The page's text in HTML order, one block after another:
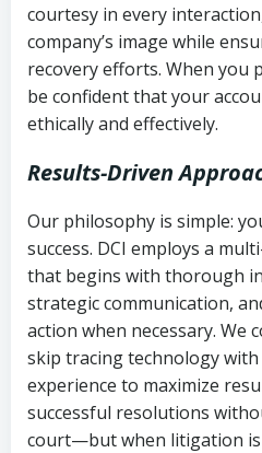
courtesy in every
company’s image while
recovery efforts. When you
be confident that your
ethically and effectively.
Results-Driven
Our philosophy is simple:
success. DCI employs a
that begins with thorough
strategic communication,
action when necessary. We
skip tracing technology with
experience to maximize
successful resolutions
court—but when litigation